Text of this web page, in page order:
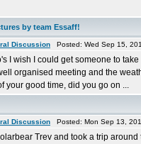
by team Essaff!
Discussion Posted: Wed Sep 15,
I wish I could get someone to
organised meeting and the
your good time, did you go on ...
Discussion Posted: Mon Sep 13,
Trev and took a trip